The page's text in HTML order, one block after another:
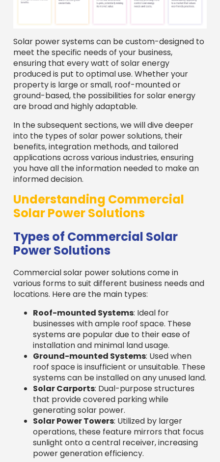
Solar power systems can be custom-designed to
meet the specific needs of your business,
ensuring that every watt of solar energy
produced is put to optimal use. Whether your
property is large or small, roof-mounted or
ground-based, the possibilities for solar energy
are broad and highly adaptable.
In the subsequent sections, we will dive deeper
into the types of solar power solutions, their
benefits, integration methods, and tailored
applications across various industries, ensuring
you have all the information needed to make an
informed decision.
Understanding Commercial
Solar Power Solutions
Types of Commercial Solar
Power Solutions
Commercial solar power solutions come in
various forms to suit different business needs and
locations. Here are the main types:
Roof-mounted Systems: Ideal for
businesses with ample roof space. These
systems are popular due to their ease of
installation and minimal land usage.
Ground-mounted Systems: Used when
roof space is insufficient or unsuitable. These
systems can be installed on any unused land.
Solar Carports: Dual-purpose structures
that provide covered parking while
generating solar power.
Solar Power Towers: Utilized by larger
operations, these feature mirrors that focus
sunlight onto a central receiver, increasing
power generation efficiency.